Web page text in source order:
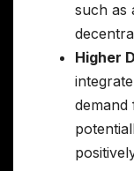
such as
Higher
demand